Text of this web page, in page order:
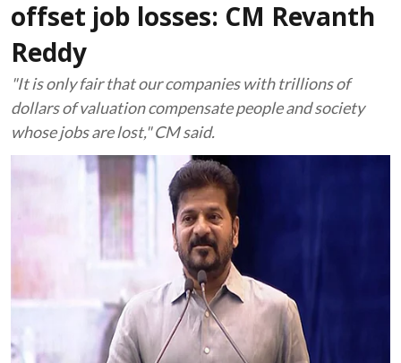
offset job losses: CM Revanth
Reddy
"It is only fair that our companies with trillions of
dollars of valuation compensate people and society
whose jobs are lost," CM said.